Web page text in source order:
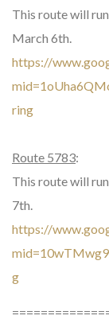
This route will
March 6th.
https://
ring
Route 5783:
This route will
7th.
https://
g